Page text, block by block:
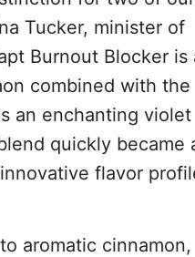
Tucker, minister of
Burnout Blocker is
combined with the
an enchanting violet
quickly became
flavor
aromatic cinnamon,